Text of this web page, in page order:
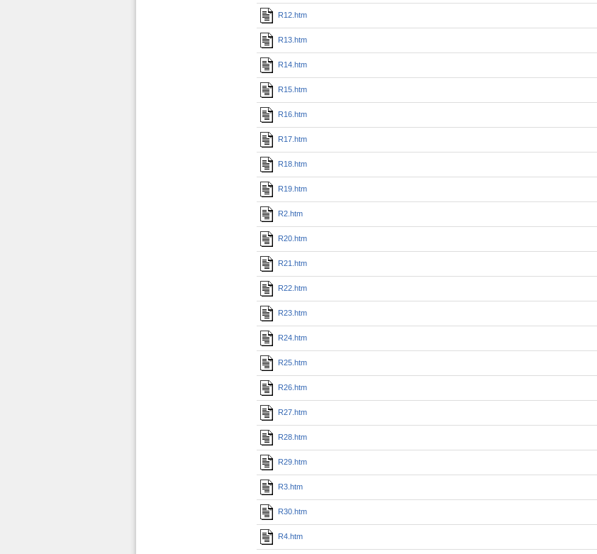
R12.htm
R13.htm
R14.htm
R15.htm
R16.htm
R17.htm
R18.htm
R19.htm
R2.htm
R20.htm
R21.htm
R22.htm
R23.htm
R24.htm
R25.htm
R26.htm
R27.htm
R28.htm
R29.htm
R3.htm
R30.htm
R4.htm